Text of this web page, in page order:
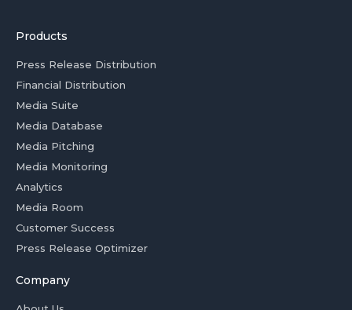
Products
Press Release Distribution
Financial Distribution
Media Suite
Media Database
Media Pitching
Media Monitoring
Analytics
Media Room
Customer Success
Press Release Optimizer
Company